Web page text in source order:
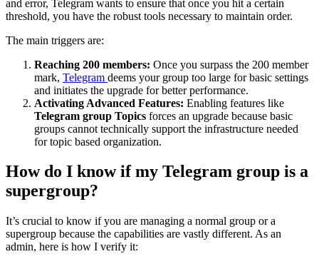
and error, Telegram wants to ensure that once you hit a certain
threshold, you have the robust tools necessary to maintain order.
The main triggers are:
Reaching 200 members: Once you surpass the 200 member
mark, Telegram deems your group too large for basic settings
and initiates the upgrade for better performance.
Activating Advanced Features: Enabling features like
Telegram group Topics forces an upgrade because basic
groups cannot technically support the infrastructure needed
for topic based organization.
How do I know if my Telegram group is a
supergroup?
It’s crucial to know if you are managing a normal group or a
supergroup because the capabilities are vastly different. As an
admin, here is how I verify it: